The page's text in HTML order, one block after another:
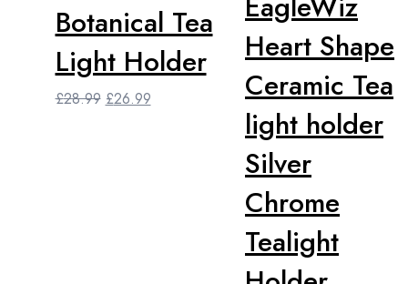
Botanical Tea
Light Holder
£28.99 Original
£26.99Current
Heart Shape
Ceramic Tea
light holder
Silver
Chrome
Tealight